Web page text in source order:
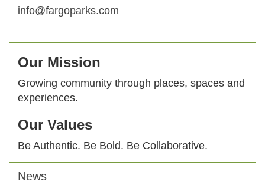
info@fargoparks.com
Our Mission
Growing community through places, spaces and
experiences.
Our Values
Be Authentic. Be Bold. Be Collaborative.
News